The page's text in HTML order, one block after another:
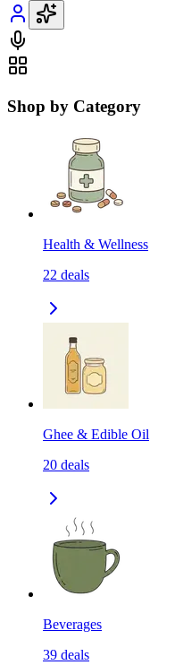
Shop by Category
Health & Wellness
22 deals
Ghee & Edible Oil
20 deals
Beverages
39 deals